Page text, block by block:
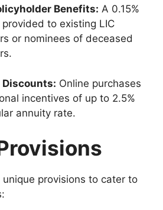
Benefits: A 0.15%
to existing LIC
or nominees of deceased
Discounts: Online purchases
incentives of up to 2.5%
annuity rate.
provisions to cater to